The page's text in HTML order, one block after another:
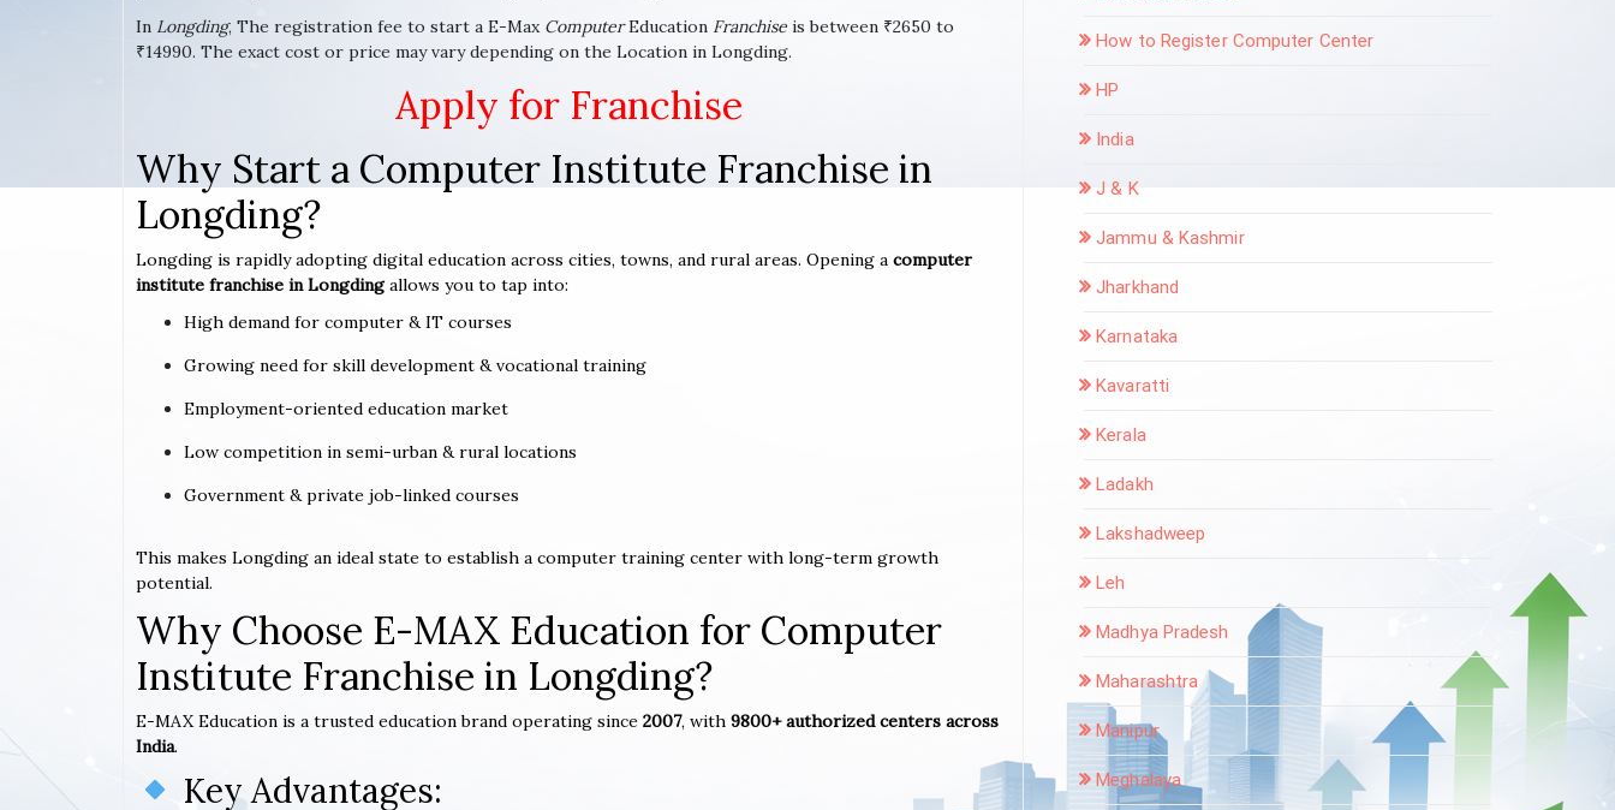
In Longding, The registration fee to start a E-Max ComputerEducation Franchise is between ₹2650 to
₹14990. The exact cost or price may vary depending on the Location in Longding.
Apply for Franchise
Why Start a Computer Institute Franchise in
Longding?
Longding is rapidly adopting digital education across cities, towns, and rural areas. Opening a computer
institute franchise in Longdingallows you to tap into:
High demand for computer & IT courses
Growing need for skill development & vocational training
Employment-oriented education market
Low competition in semi-urban & rural locations
Government & private job-linked courses
This makes Longding an ideal state to establish a computer training center with long-term growth
potential.
Why Choose E-MAX Education for Computer
Institute Franchise in Longding?
E-MAX Education is a trusted education brand operating since 2007, with 9800+ authorized centers across
India.
Key Advantages:
How to Register Computer Center
HP
India
J & K
Jammu & Kashmir
Jharkhand
Karnataka
Kavaratti
Kerala
Ladakh
Lakshadweep
Leh
Madhya Pradesh
Maharashtra
Manipur
Meghalaya